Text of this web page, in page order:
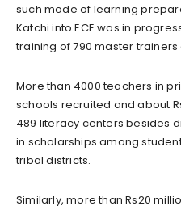
such mode of learning
Katchi into ECE was in
training of 790 master trainers
More than 4000 teachers in
schools recruited and about
489 literacy centers besides
in scholarships among
tribal districts.
Similarly, more than Rs20